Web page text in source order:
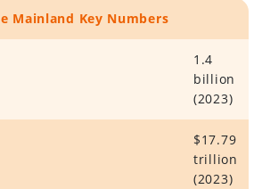
Mainland Key Numbers
1.4
billion
(2023)
$17.79
trillion
(2023)